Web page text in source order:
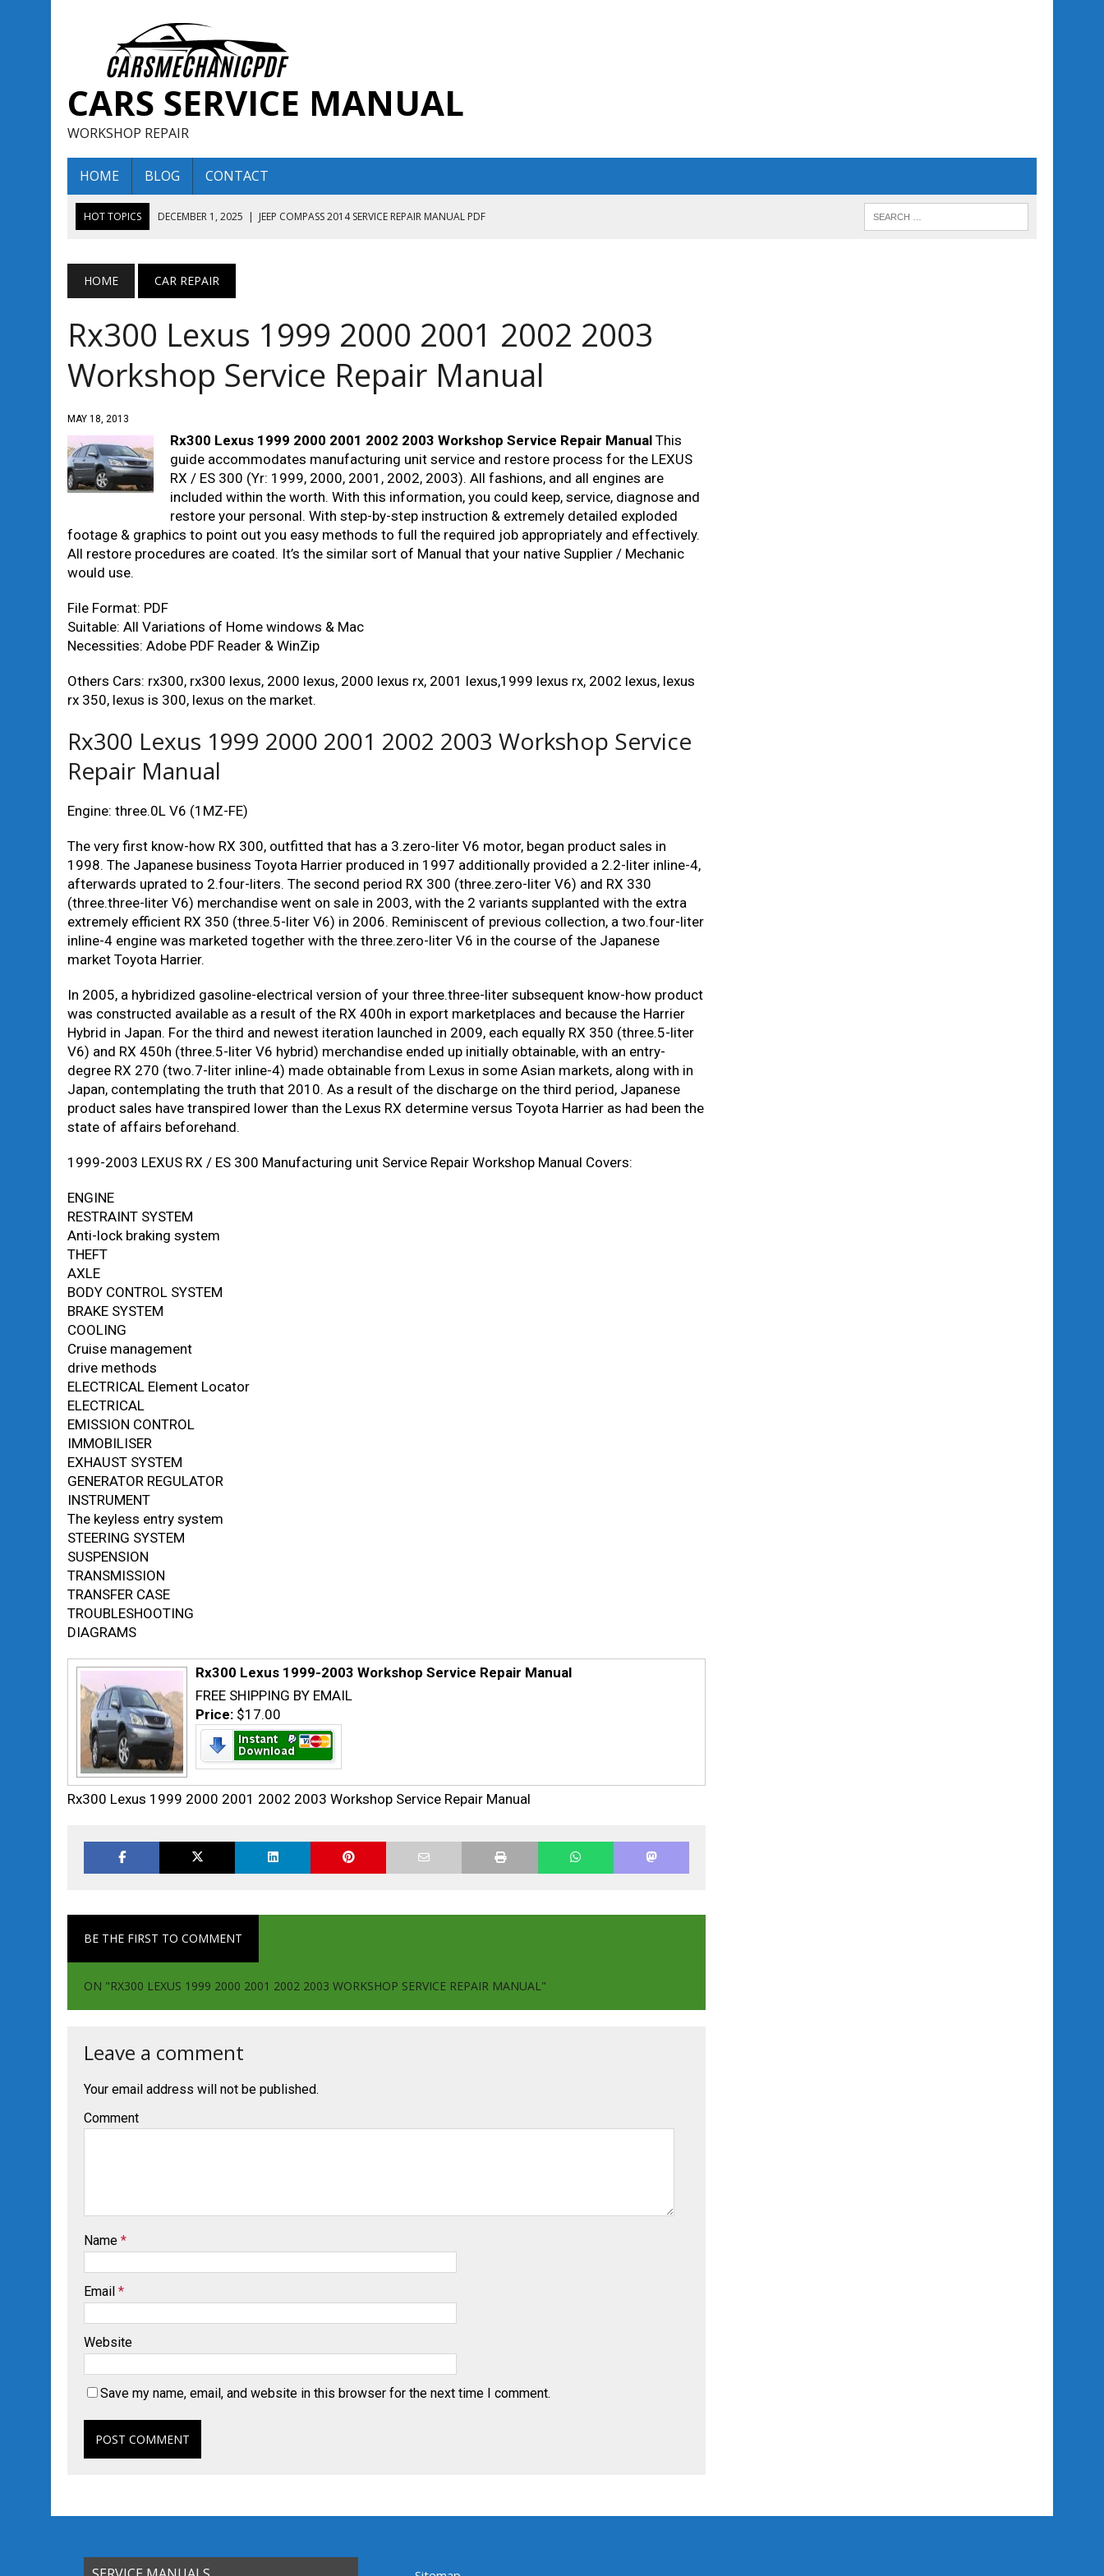
CARS SERVICE MANUAL
WORKSHOP REPAIR
HOME BLOG CONTACT
HOT TOPICS DECEMBER 1, 2025 | JEEP COMPASS 2014 SERVICE REPAIR MANUAL PDF
AUGUST 13, 2025 | ENCLAVE BUICK 2019 TECHNICAL SERVICE REPAIR MANUAL
DECEMBER 1, 2025
JEEP COMPASS 2016 SERVICE REPAIR MANUAL PDF
HOME CAR REPAIR
Rx300 Lexus 1999 2000 2001 2002 2003
Workshop Service Repair Manual
MAY 18, 2013
Rx300 Lexus 1999 2000 2001 2002 2003 Workshop Service Repair Manual This
guide accommodates manufacturing unit service and restore process for the LEXUS
RX / ES 300 (Yr: 1999, 2000, 2001, 2002, 2003). All fashions, and all engines are
included within the worth. With this information, you could keep, service, diagnose and
restore your personal. With step-by-step instruction & extremely detailed exploded
footage & graphics to point out you easy methods to full the required job appropriately and effectively.
All restore procedures are coated. It’s the similar sort of Manual that your native Supplier / Mechanic
would use.
File Format: PDF
Suitable: All Variations of Home windows & Mac
Necessities: Adobe PDF Reader & WinZip
Others Cars: rx300, rx300 lexus, 2000 lexus, 2000 lexus rx, 2001 lexus,1999 lexus rx, 2002 lexus, lexus
rx 350, lexus is 300, lexus on the market.
Rx300 Lexus 1999 2000 2001 2002 2003 Workshop Service
Repair Manual
Engine: three.0L V6 (1MZ-FE)
The very first know-how RX 300, outfitted that has a 3.zero-liter V6 motor, began product sales in
1998. The Japanese business Toyota Harrier produced in 1997 additionally provided a 2.2-liter inline-4,
afterwards uprated to 2.four-liters. The second period RX 300 (three.zero-liter V6) and RX 330
(three.three-liter V6) merchandise went on sale in 2003, with the 2 variants supplanted with the extra
extremely efficient RX 350 (three.5-liter V6) in 2006. Reminiscent of previous collection, a two.four-liter
inline-4 engine was marketed together with the three.zero-liter V6 in the course of the Japanese
market Toyota Harrier.
In 2005, a hybridized gasoline-electrical version of your three.three-liter subsequent know-how product
was constructed available as a result of the RX 400h in export marketplaces and because the Harrier
Hybrid in Japan. For the third and newest iteration launched in 2009, each equally RX 350 (three.5-liter
V6) and RX 450h (three.5-liter V6 hybrid) merchandise ended up initially obtainable, with an entry-
degree RX 270 (two.7-liter inline-4) made obtainable from Lexus in some Asian markets, along with in
Japan, contemplating the truth that 2010. As a result of the discharge on the third period, Japanese
product sales have transpired lower than the Lexus RX determine versus Toyota Harrier as had been the
state of affairs beforehand.
1999-2003 LEXUS RX / ES 300 Manufacturing unit Service Repair Workshop Manual Covers:
ENGINE
RESTRAINT SYSTEM
Anti-lock braking system
THEFT
AXLE
BODY CONTROL SYSTEM
BRAKE SYSTEM
COOLING
Cruise management
drive methods
ELECTRICAL Element Locator
ELECTRICAL
EMISSION CONTROL
IMMOBILISER
EXHAUST SYSTEM
GENERATOR REGULATOR
INSTRUMENT
The keyless entry system
STEERING SYSTEM
SUSPENSION
TRANSMISSION
TRANSFER CASE
TROUBLESHOOTING
DIAGRAMS
Rx300 Lexus 1999-2003 Workshop Service Repair Manual
FREE SHIPPING BY EMAIL
Price: $17.00
Rx300 Lexus 1999 2000 2001 2002 2003 Workshop Service Repair Manual
BE THE FIRST TO COMMENT
ON "RX300 LEXUS 1999 2000 2001 2002 2003 WORKSHOP SERVICE REPAIR MANUAL"
Leave a comment
Your email address will not be published.
Comment
Name *
Email *
Website
Save my name, email, and website in this browser for the next time I comment.